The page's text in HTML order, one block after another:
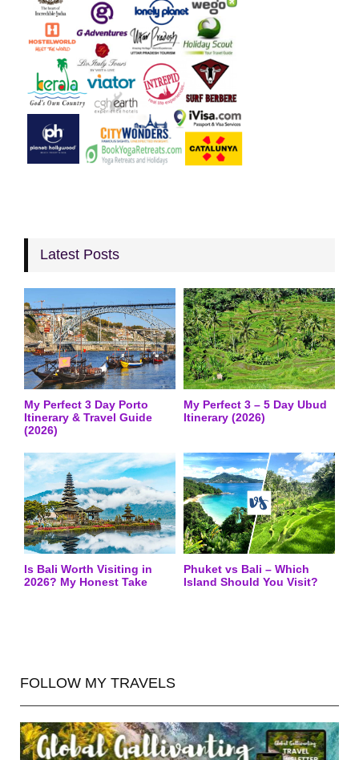
Latest Posts
My Perfect 3 Day Porto
Itinerary & Travel Guide
(2026)
My Perfect 3 – 5 Day Ubud
Itinerary (2026)
Is Bali Worth Visiting in
2026? My Honest Take
Phuket vs Bali – Which
Island Should You Visit?
FOLLOW MY TRAVELS